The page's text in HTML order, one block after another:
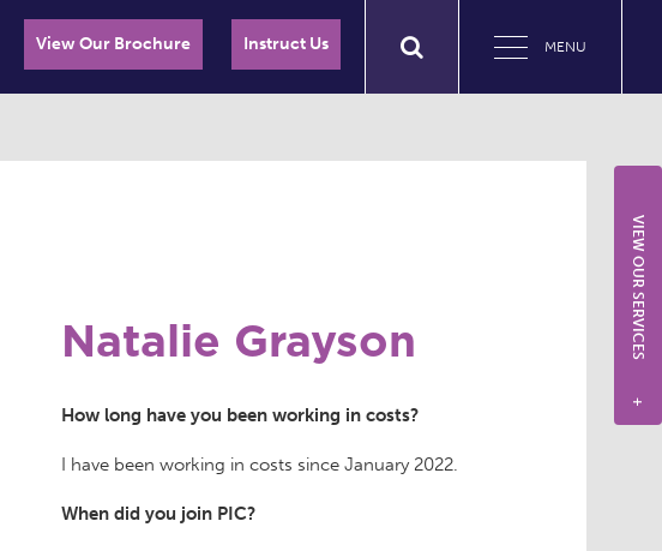
MENU
View Our Brochure Instruct Us
Natalie Grayson
How long have you been working in costs?
I have been working in costs since January 2022.
When did you join PIC?
VIEW OUR SERVICES
+